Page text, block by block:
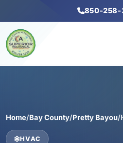
850-258-
Home/Bay County/Pretty Bayou/
HVAC